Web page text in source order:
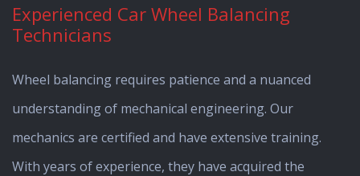
Experienced Car Wheel Balancing
Technicians
Wheel balancing requires patience and a nuanced
understanding of mechanical engineering. Our
mechanics are certified and have extensive training.
With years of experience, they have acquired the